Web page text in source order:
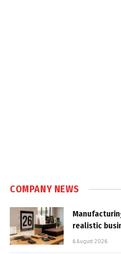
COMPANY NEWS
realistic
6 August 2026